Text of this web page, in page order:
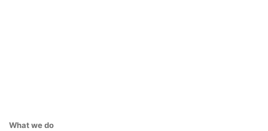
What we do